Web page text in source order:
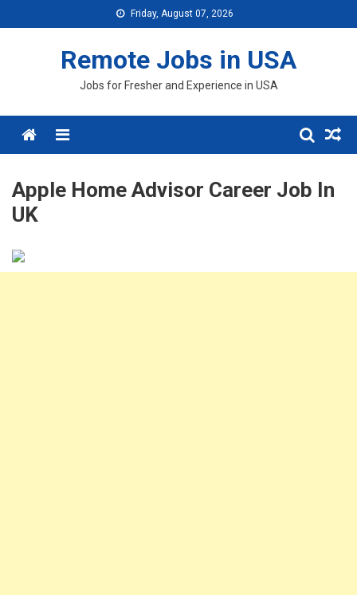
to
Friday, August 07, 2026
Remote Jobs in USA
Jobs for Fresher and Experience in USA
Menu
Apple Home Advisor Career Job In
UK